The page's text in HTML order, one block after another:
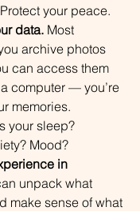
your peace.
data. Most
archive photos
can access them
computer — you’re
memories.
your sleep?
Mood?
in
unpack what
make sense of what